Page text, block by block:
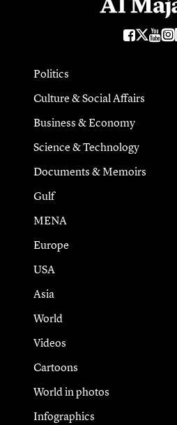
Politics
Culture & Social Affairs
Business & Economy
Science & Technology
Documents & Memoirs
Gulf
MENA
Europe
USA
Asia
World
Videos
Cartoons
World in photos
Infographics